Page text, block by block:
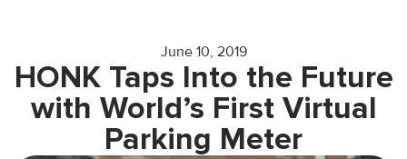
June 10, 2019
HONK Taps Into the Future
with World’s First Virtual
Parking Meter